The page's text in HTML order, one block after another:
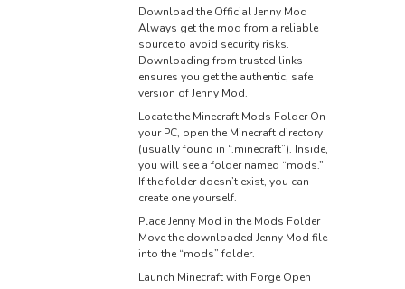
Download the Official Jenny Mod
Always get the mod from a reliable
source to avoid security risks.
Downloading from trusted links
ensures you get the authentic, safe
version of Jenny Mod.
Locate the Minecraft Mods Folder On
your PC, open the Minecraft directory
(usually found in “.minecraft”). Inside,
you will see a folder named “mods.”
If the folder doesn’t exist, you can
create one yourself.
Place Jenny Mod in the Mods Folder
Move the downloaded Jenny Mod file
into the “mods” folder.
Launch Minecraft with Forge Open